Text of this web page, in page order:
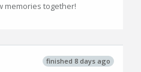
memories together!
finished 8 days ago